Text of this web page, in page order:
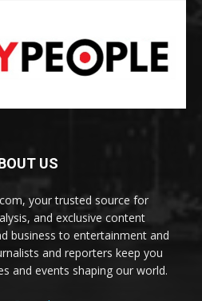
US
your trusted source for
and exclusive content
business to entertainment and
and reporters keep you
and events shaping our world.